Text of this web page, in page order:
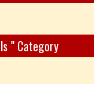
" Category